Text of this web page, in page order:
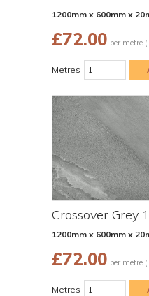
1200mm x 600mm x
£72.00 per metre
Metres
Crossover Grey
1200mm x 600mm x
£72.00 per metre
Metres